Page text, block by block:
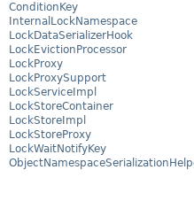
ConditionKey
InternalLockNamespace
LockDataSerializerHook
LockEvictionProcessor
LockProxy
LockProxySupport
LockServiceImpl
LockStoreContainer
LockStoreImpl
LockStoreProxy
LockWaitNotifyKey